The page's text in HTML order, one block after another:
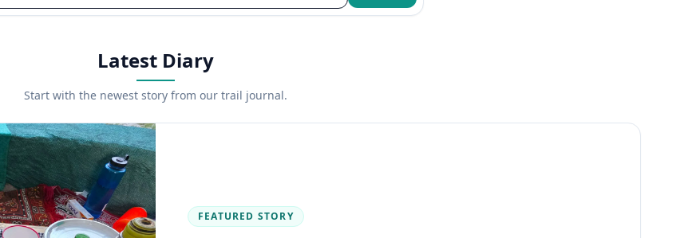
Latest Diary
Start with the newest story from our trail journal.
FEATURED STORY